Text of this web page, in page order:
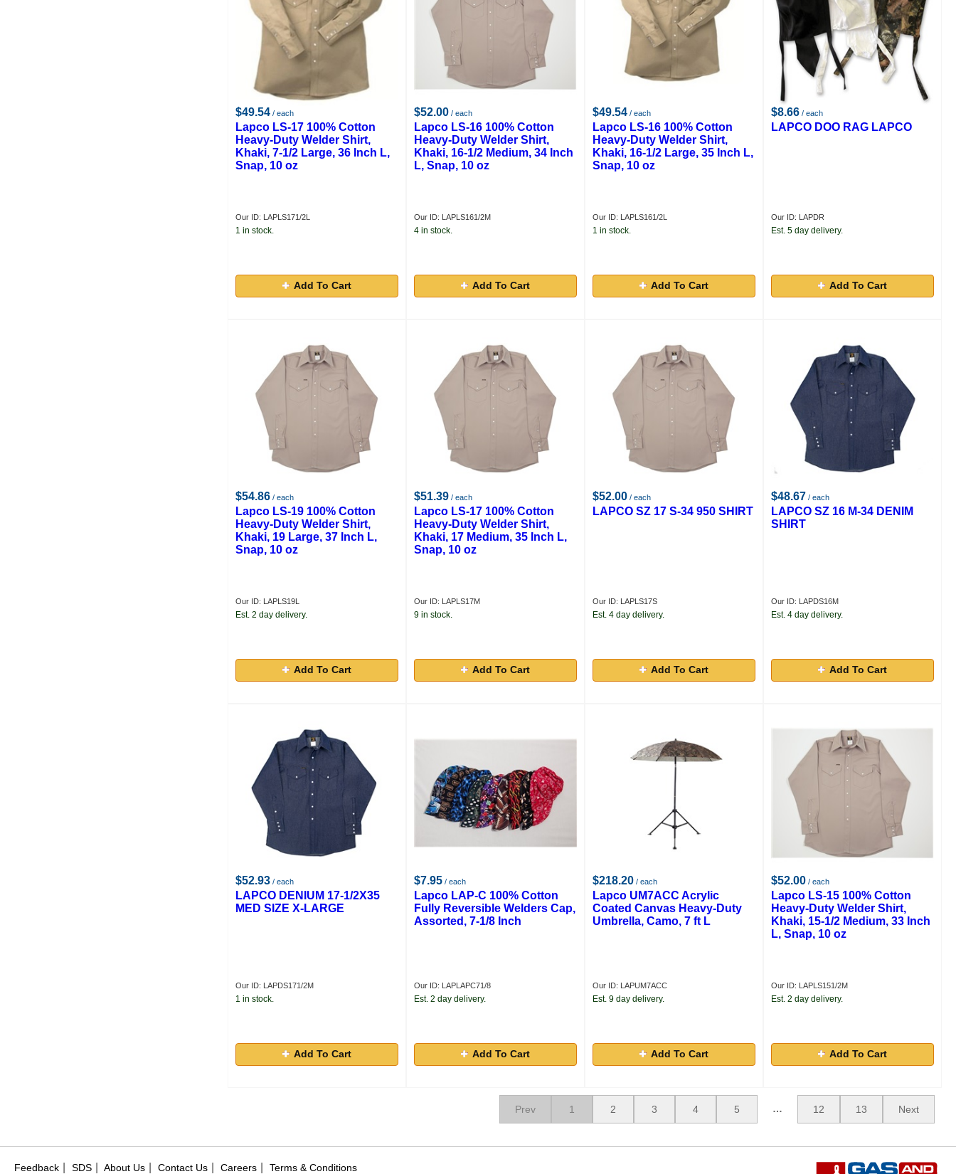
$49.54 / each
Lapco LS-17 100% Cotton
Heavy-Duty Welder Shirt,
Khaki, 7-1/2 Large, 36 Inch L,
Snap, 10 oz
Our ID: LAPLS171/2L
1 in stock.
Add To Cart
$52.00 / each
Lapco LS-16 100% Cotton
Heavy-Duty Welder Shirt,
Khaki, 16-1/2 Medium, 34 Inch
L, Snap, 10 oz
Our ID: LAPLS161/2M
4 in stock.
Add To Cart
$49.54 / each
Lapco LS-16 100% Cotton
Heavy-Duty Welder Shirt,
Khaki, 16-1/2 Large, 35 Inch L,
Snap, 10 oz
Our ID: LAPLS161/2L
1 in stock.
Add To Cart
$8.66 / each
LAPCO DOO RAG LAPCO
Our ID: LAPDR
Est. 5 day delivery.
Add To Cart
$54.86 / each
Lapco LS-19 100% Cotton
Heavy-Duty Welder Shirt,
Khaki, 19 Large, 37 Inch L,
Snap, 10 oz
Our ID: LAPLS19L
Est. 2 day delivery.
Add To Cart
$51.39 / each
Lapco LS-17 100% Cotton
Heavy-Duty Welder Shirt,
Khaki, 17 Medium, 35 Inch L,
Snap, 10 oz
Our ID: LAPLS17M
9 in stock.
Add To Cart
$52.00 / each
LAPCO SZ 17 S-34 950 SHIRT
Our ID: LAPLS17S
Est. 4 day delivery.
Add To Cart
$48.67 / each
LAPCO SZ 16 M-34 DENIM
SHIRT
Our ID: LAPDS16M
Est. 4 day delivery.
Add To Cart
$52.93 / each
LAPCO DENIUM 17-1/2X35
MED SIZE X-LARGE
Our ID: LAPDS171/2M
1 in stock.
Add To Cart
$7.95 / each
Lapco LAP-C 100% Cotton
Fully Reversible Welders Cap,
Assorted, 7-1/8 Inch
Our ID: LAPLAPC71/8
Est. 2 day delivery.
Add To Cart
$218.20 / each
Lapco UM7ACC Acrylic
Coated Canvas Heavy-Duty
Umbrella, Camo, 7 ft L
Our ID: LAPUM7ACC
Est. 9 day delivery.
Add To Cart
$52.00 / each
Lapco LS-15 100% Cotton
Heavy-Duty Welder Shirt,
Khaki, 15-1/2 Medium, 33 Inch
L, Snap, 10 oz
Our ID: LAPLS151/2M
Est. 2 day delivery.
Add To Cart
Prev 1 2 3 4 5 … 12 13 Next
Feedback SDS About Us Contact Us Careers Terms & Conditions